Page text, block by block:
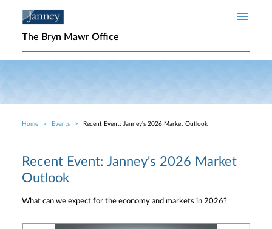
The Bryn Mawr Office
Breadcrumb
Home Events Recent Event: Janney's 2026 Market Outlook
Recent Event: Janney's 2026 Market
Outlook
What can we expect for the economy and markets in 2026?